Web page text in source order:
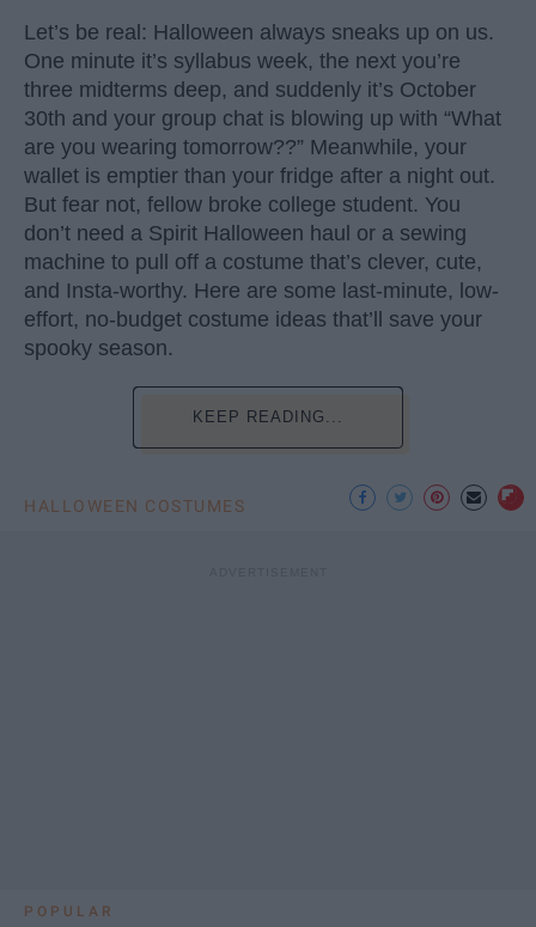
Let’s be real: Halloween always sneaks up on us.
One minute it’s syllabus week, the next you’re
three midterms deep, and suddenly it’s October
30th and your group chat is blowing up with “What
are you wearing tomorrow??” Meanwhile, your
wallet is emptier than your fridge after a night out.
But fear not, fellow broke college student. You
don’t need a Spirit Halloween haul or a sewing
machine to pull off a costume that’s clever, cute,
and Insta-worthy. Here are some last-minute, low-
effort, no-budget costume ideas that’ll save your
spooky season.
KEEP READING...
HALLOWEEN COSTUMES
POPULAR